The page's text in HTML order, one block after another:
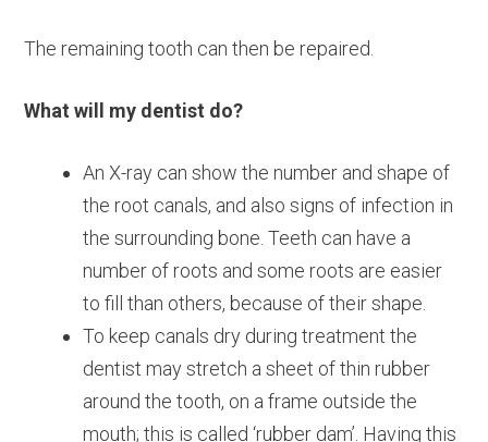
The remaining tooth can then be repaired.
What will my dentist do?
An X-ray can show the number and shape of
the root canals, and also signs of infection in
the surrounding bone. Teeth can have a
number of roots and some roots are easier
to fill than others, because of their shape.
To keep canals dry during treatment the
dentist may stretch a sheet of thin rubber
around the tooth, on a frame outside the
mouth; this is called ‘rubber dam’. Having this